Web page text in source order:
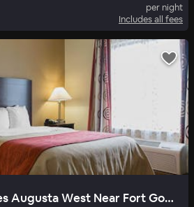
per night
Includes all fees
Comfort Inn & Suites Augusta West Near Fort Gordon